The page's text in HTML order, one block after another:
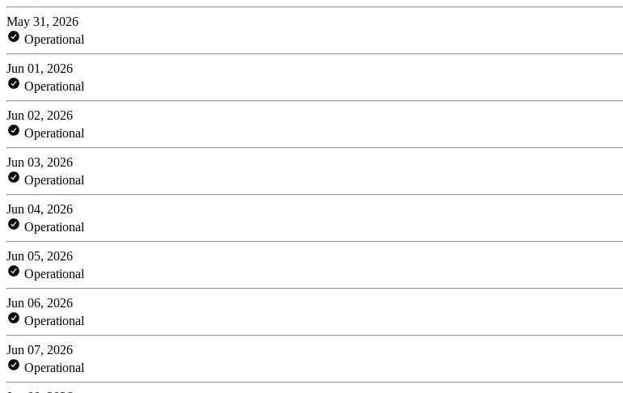
May 31, 2026
Operational
Jun 01, 2026
Operational
Jun 02, 2026
Operational
Jun 03, 2026
Operational
Jun 04, 2026
Operational
Jun 05, 2026
Operational
Jun 06, 2026
Operational
Jun 07, 2026
Operational